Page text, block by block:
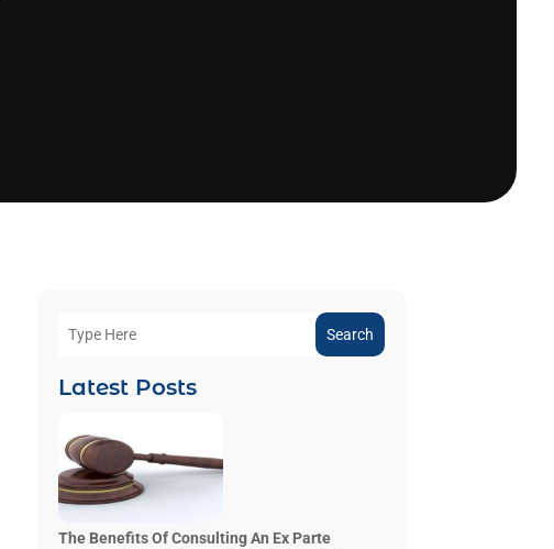
Search
Latest Posts
The Benefits Of Consulting An Ex Parte